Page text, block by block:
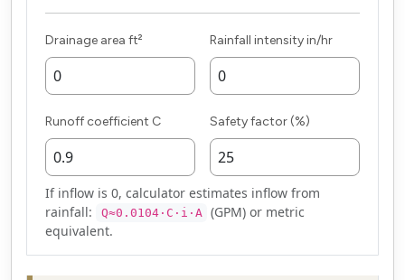
Drainage area ft² Rainfall intensityin/hr
Runoff coefficient C Safety factor (%)
If inflow is 0, calculator estimates inflow from
rainfall:
Q≈0.0104·C·i·A
(GPM) or metric
equivalent.